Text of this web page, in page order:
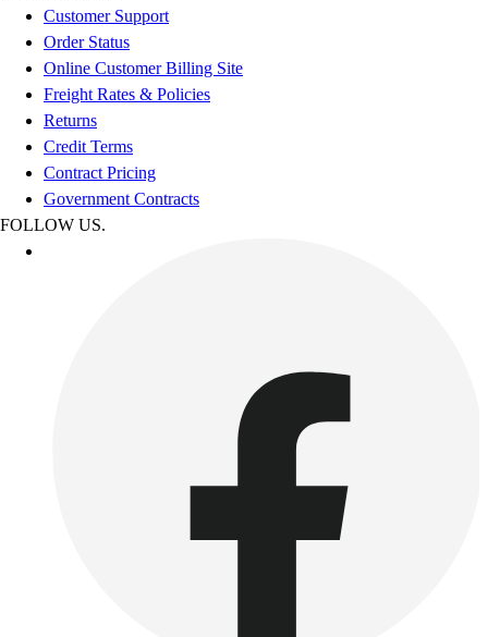
Customer Support
Order Status
Online Customer Billing Site
Freight Rates & Policies
Returns
Credit Terms
Contract Pricing
Government Contracts
FOLLOW US.